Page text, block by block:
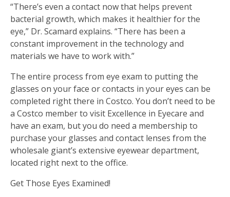
“There’s even a contact now that helps prevent
bacterial growth, which makes it healthier for the
eye,” Dr. Scamard explains. “There has been a
constant improvement in the technology and
materials we have to work with.”
The entire process from eye exam to putting the
glasses on your face or contacts in your eyes can be
completed right there in Costco. You don’t need to be
a Costco member to visit Excellence in Eyecare and
have an exam, but you do need a membership to
purchase your glasses and contact lenses from the
wholesale giant’s extensive eyewear department,
located right next to the office.
Get Those Eyes Examined!